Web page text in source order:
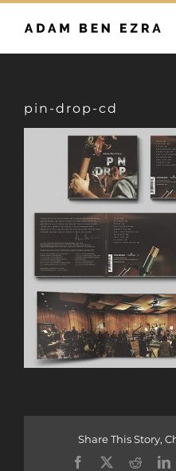
Skip
pin-drop-cd
Share This Story,
Facebook
X Reddit